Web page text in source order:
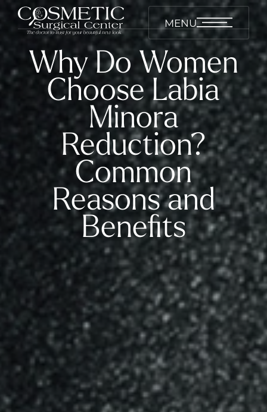
MENU
Why Do Women
Choose Labia
Minora
Reduction?
Common
Reasons and
Benefits